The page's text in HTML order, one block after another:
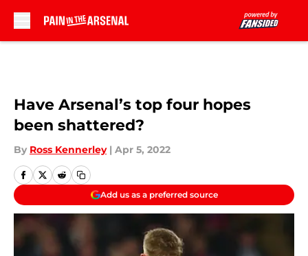
Have Arsenal’s top four hopes
been shattered?
By Ross Kennerley | Apr 5, 2022
Add us as a preferred source